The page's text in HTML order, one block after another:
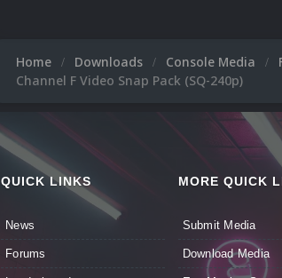
Home Downloads Console Media
Channel F Video Snap Pack (SQ-240p)
QUICK LINKS
News
Forums
MORE QUICK
Submit Media
Download Media